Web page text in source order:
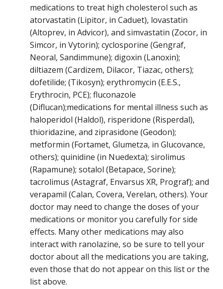
medications to treat high cholesterol such as
atorvastatin (Lipitor, in Caduet), lovastatin
(Altoprev, in Advicor), and simvastatin (Zocor, in
Simcor, in Vytorin); cyclosporine (Gengraf,
Neoral, Sandimmune); digoxin (Lanoxin);
diltiazem (Cardizem, Dilacor, Tiazac, others);
dofetilide; (Tikosyn); erythromycin (E.E.S.,
Erythrocin, PCE); fluconazole
(Diflucan);medications for mental illness such as
haloperidol (Haldol), risperidone (Risperdal),
thioridazine, and ziprasidone (Geodon);
metformin (Fortamet, Glumetza, in Glucovance,
others); quinidine (in Nuedexta); sirolimus
(Rapamune); sotalol (Betapace, Sorine);
tacrolimus (Astagraf, Envarsus XR, Prograf); and
verapamil (Calan, Covera, Verelan, others). Your
doctor may need to change the doses of your
medications or monitor you carefully for side
effects. Many other medications may also
interact with ranolazine, so be sure to tell your
doctor about all the medications you are taking,
even those that do not appear on this list or the
list above.